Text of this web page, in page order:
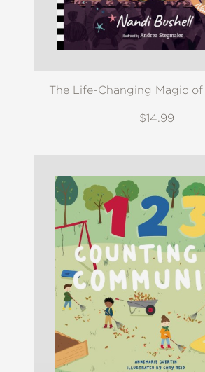
The Life-Changing Magic
$14.99